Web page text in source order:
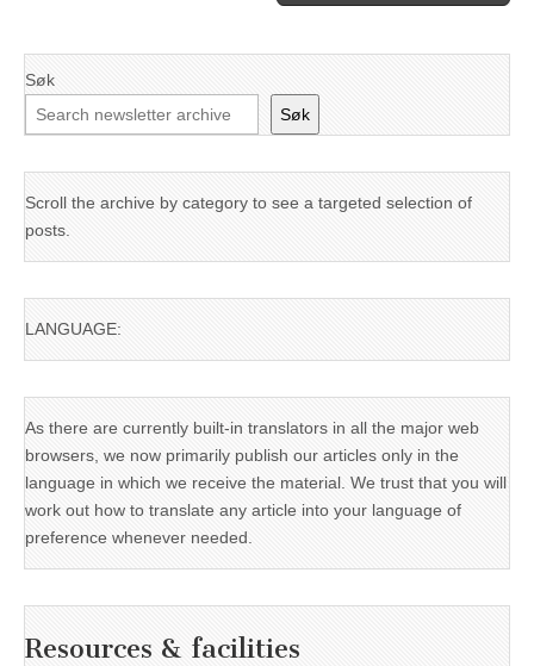
Søk
Søk
Scroll the archive by category to see a targeted selection of
posts.
LANGUAGE:
As there are currently built-in translators in all the major web
browsers, we now primarily publish our articles only in the
language in which we receive the material. We trust that you will
work out how to translate any article into your language of
preference whenever needed.
Resources & facilities